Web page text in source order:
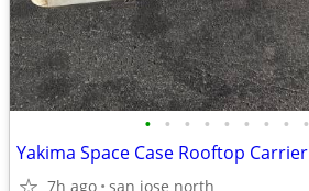
• • • • • • • • •
Yakima Space Case Rooftop Carrier
7h ago san jose north